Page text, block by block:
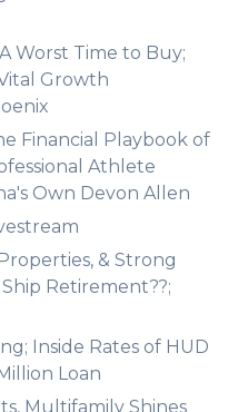
Worst Time to Buy;
Growth
Financial Playbook of
Athlete
Own Devon Allen
& Strong
Retirement??;
Inside Rates of HUD
Loan
Multifamily Shines